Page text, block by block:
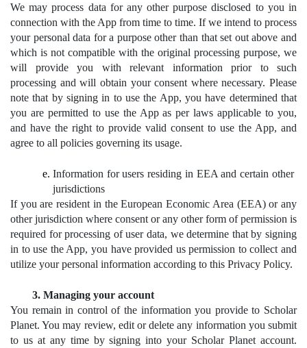
We may process data for any other purpose disclosed to you in
connection with the App from time to time. If we intend to process
your personal data for a purpose other than that set out above and
which is not compatible with the original processing purpose, we
will provide you with relevant information prior to such
processing and will obtain your consent where necessary. Please
note that by signing in to use the App, you have determined that
you are permitted to use the App as per laws applicable to you,
and have the right to provide valid consent to use the App, and
agree to all policies governing its usage.
Information for users residing in EEA and certain other
jurisdictions
If you are resident in the European Economic Area (EEA) or any
other jurisdiction where consent or any other form of permission is
required for processing of user data, we determine that by signing
in to use the App, you have provided us permission to collect and
utilize your personal information according to this Privacy Policy.
Managing your account
You remain in control of the information you provide to Scholar
Planet. You may review, edit or delete any information you submit
to us at any time by signing into your Scholar Planet account.